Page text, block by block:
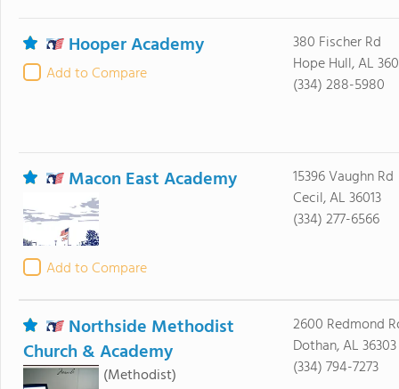
Hooper Academy
Add to Compare
380 Fischer Rd
Hope Hull, AL
(334) 288-5980
Macon East Academy
Add to Compare
15396 Vaughn Rd
Cecil, AL 36013
(334) 277-6566
Northside Methodist
Church & Academy
(Methodist)
2600 Redmond
Dothan, AL 36303
(334) 794-7273